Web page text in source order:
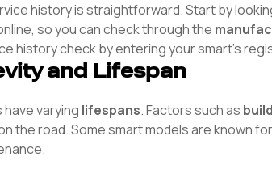
history is straightforward. Start by
so you can check through the
history check by entering yoursmart's
and Lifespan
have varying lifespans. Factors such as
the road. Somesmartmodels are known